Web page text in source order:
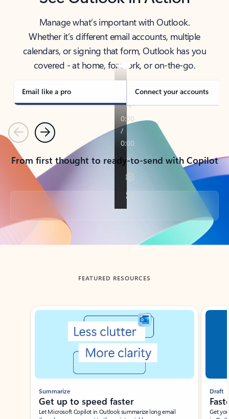
Manage what’s important with Outlook.
Whether it’s different email accounts, multiple
calendars, or signing that form, Outlook has you
covered - at home, for work, or on-the-go.
Email like a pro Connect your accounts
PreviousNext
From first thought to ready-to-send with Copilot
Back to tabs
FEATURED RESOURCES
Showing slide 1 of 3
Summarize
Get up to speed faster ​
Let Microsoft Copilot in Outlook summarize long email
Draft
Get